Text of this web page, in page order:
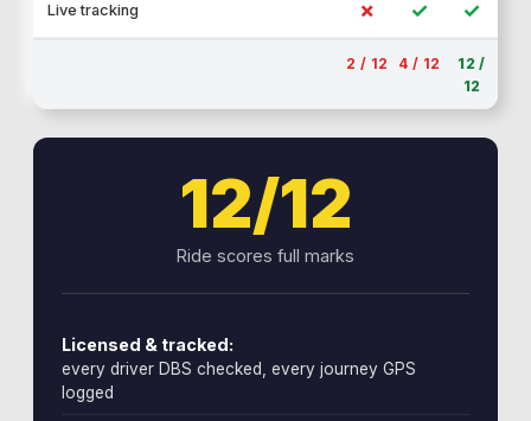
Live tracking ✗ ✓ ✓
2 / 12 4 / 12
12 /
12
12/12
Ride scores full marks
Licensed & tracked:
every driver DBS checked, every journey GPS
logged